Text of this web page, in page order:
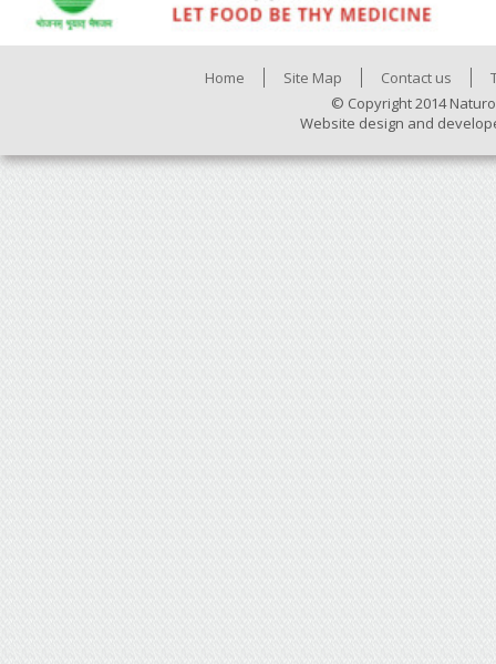
Home Site Map Contact us
© Copyright 2014
Website design and